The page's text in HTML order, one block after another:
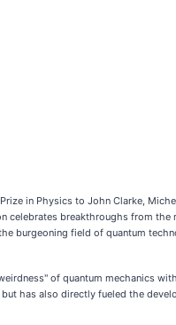
in Physics to John Clarke,
celebrates breakthroughs from
burgeoning field of quantum
of quantum mechanics
has also directly fueled the